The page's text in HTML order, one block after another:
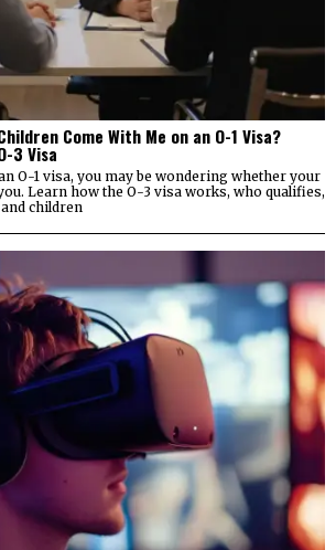
Come With Me on an O-1 Visa?
3 Visa
O-1 visa, you may be wondering whether your
Learn how the O-3 visa works, who qualifies,
children